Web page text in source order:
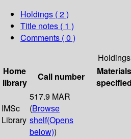
Holdings ( 2 )
Title notes ( 1 )
Comments ( 0 )
Holdings
Home
library
Call number
Materials
specified
IMSc
Library
517.9 MAR
(Browse
shelf(Opens
below))